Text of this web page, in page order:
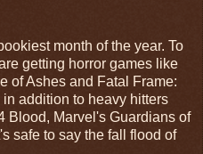
month of the year. To
getting horror games like
of Ashes and Fatal Frame:
addition to heavy hitters
Blood, Marvel's Guardians of
safe to say the fall flood of